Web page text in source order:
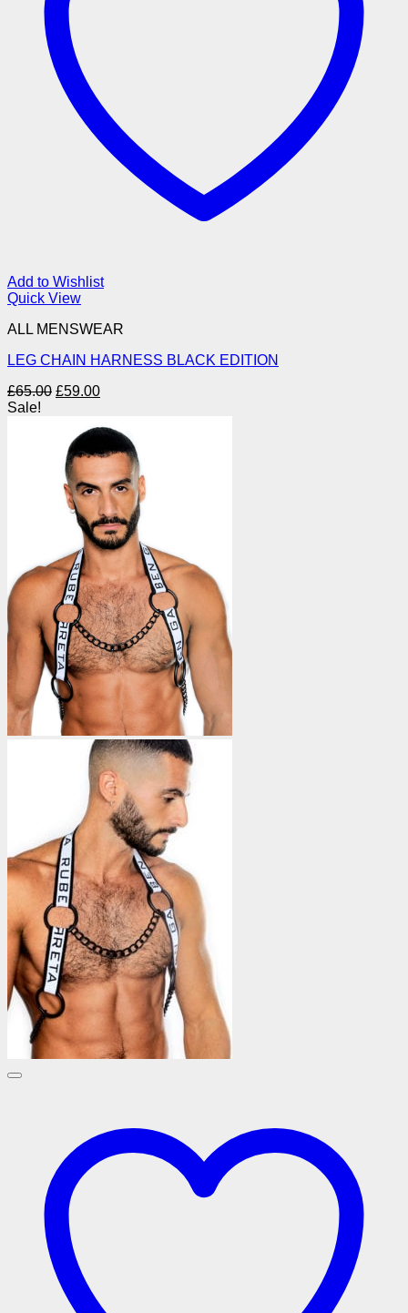
Add to Wishlist
Quick View
ALL MENSWEAR
LEG CHAIN HARNESS BLACK EDITION
£65.00 Original
£65.00.
£59.00Current
is:
£59.00.
Sale!